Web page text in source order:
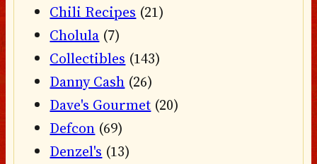
Chili Recipes (21)
Cholula (7)
Collectibles (143)
Danny Cash (26)
Dave's Gourmet (20)
Defcon (69)
Denzel's (13)